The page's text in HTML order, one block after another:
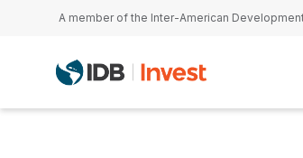
Skip to main content
A member of the Inter-American